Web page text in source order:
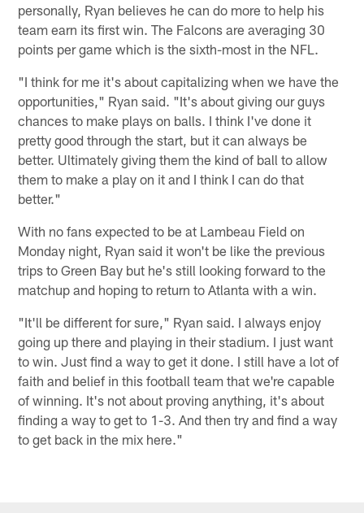
personally, Ryan believes he can do more to help his
team earn its first win. The Falcons are averaging 30
points per game which is the sixth-most in the NFL.
"I think for me it's about capitalizing when we have the
opportunities," Ryan said. "It's about giving our guys
chances to make plays on balls. I think I've done it
pretty good through the start, but it can always be
better. Ultimately giving them the kind of ball to allow
them to make a play on it and I think I can do that
better."
With no fans expected to be at Lambeau Field on
Monday night, Ryan said it won't be like the previous
trips to Green Bay but he's still looking forward to the
matchup and hoping to return to Atlanta with a win.
"It'll be different for sure," Ryan said. I always enjoy
going up there and playing in their stadium. I just want
to win. Just find a way to get it done. I still have a lot of
faith and belief in this football team that we're capable
of winning. It's not about proving anything, it's about
finding a way to get to 1-3. And then try and find a way
to get back in the mix here."